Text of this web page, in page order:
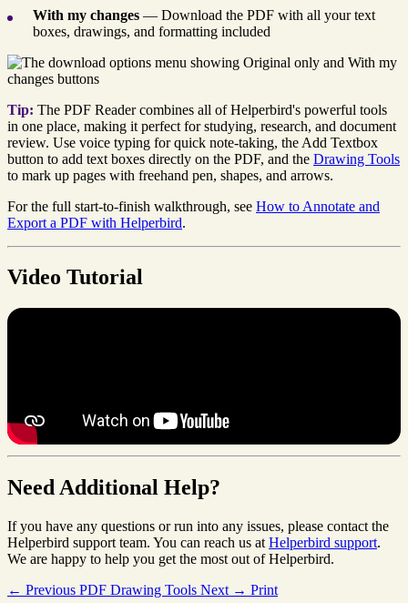
With my changes — Download the PDF with all your text
boxes, drawings, and formatting included
Tip: The PDF Reader combines all of Helperbird's powerful tools
in one place, making it perfect for studying, research, and document
review. Use voice typing for quick note-taking, the Add Textbox
button to add text boxes directly on the PDF, and the Drawing Tools
to mark up pages with freehand pen, shapes, and arrows.
For the full start-to-finish walkthrough, see How to Annotate and
Export a PDF with Helperbird.
Video Tutorial
Need Additional Help?
If you have any questions or run into any issues, please contact the
Helperbird support team. You can reach us at Helperbird support.
We are happy to help you get the most out of Helperbird.
← Previous PDF Drawing Tools Next → Print